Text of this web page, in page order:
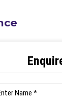
Experience: